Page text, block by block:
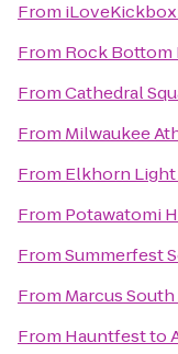
From
From Rock Bottom
FromCathedral
From Milwaukee
From Elkhorn Light
From Potawatomi
FromSummerfest
From Marcus
From Hauntfestto